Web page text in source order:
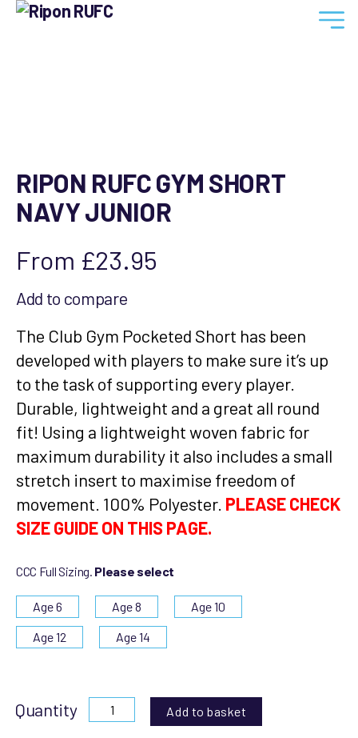
RIPON RUFC GYM SHORT
NAVY JUNIOR
From £23.95
Add to compare
The Club Gym Pocketed Short has been
developed with players to make sure it’s up
to the task of supporting every player.
Durable, lightweight and a great all round
fit! Using a lightweight woven fabric for
maximum durability it also includes a small
stretch insert to maximise freedom of
movement. 100% Polyester. PLEASE CHECK
SIZE GUIDE ON THIS PAGE.
CCC Full Sizing. Please select
Age 6 Age 8
Age 10
Age 12
Age 14
Quantity Add to basket